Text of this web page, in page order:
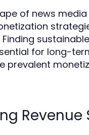
of news media
for long-
prevalent
Revenue